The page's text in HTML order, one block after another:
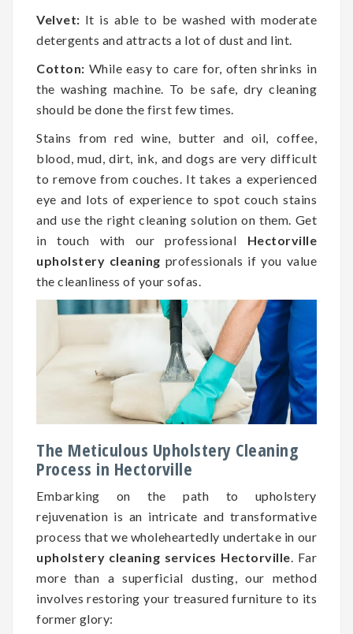
Velvet: It is able to be washed with moderate
detergents and attracts a lot of dust and lint.
Cotton: While easy to care for, often shrinks in
the washing machine. To be safe, dry cleaning
should be done the first few times.
Stains from red wine, butter and oil, coffee,
blood, mud, dirt, ink, and dogs are very difficult
to remove from couches. It takes a experienced
eye and lots of experience to spot couch stains
and use the right cleaning solution on them. Get
in touch with our professional Hectorville
upholstery cleaning professionals if you value
the cleanliness of your sofas.
The Meticulous Upholstery Cleaning
Process in Hectorville
Embarking on the path to upholstery
rejuvenation is an intricate and transformative
process that we wholeheartedly undertake in our
upholstery cleaning services Hectorville . Far
more than a superficial dusting, our method
involves restoring your treasured furniture to its
former glory: